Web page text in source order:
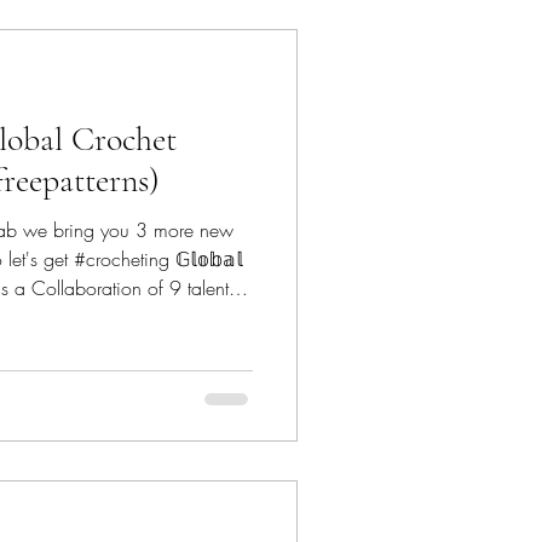
Crochet
we bring you 3 more new
let's get #crocheting 𝔾𝕝𝕠𝕓𝕒𝕝
Collaboration of 9 talented
patterns featured since
Canoe Mtn Designs -